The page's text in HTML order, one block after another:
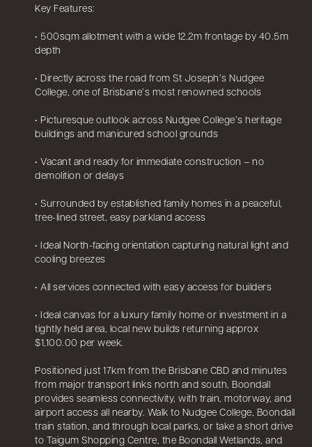
Key Features:
• 500sqm allotment with a wide 12.2m frontage by 40.5m
depth
• Directly across the road from St Joseph’s Nudgee
College, one of Brisbane’s most renowned schools
• Picturesque outlook across Nudgee College’s heritage
buildings and manicured school grounds
• Vacant and ready for immediate construction – no
demolition or delays
• Surrounded by established family homes in a peaceful,
tree-lined street, easy parkland access
• Ideal North-facing orientation capturing natural light and
cooling breezes
• All services connected with easy access for builders
• Ideal canvas for a luxury family home or investment in a
tightly held area, local new builds returning approx
$1,100.00 per week.
Positioned just 17km from the Brisbane CBD and minutes
from major transport links north and south, Boondall
provides seamless connectivity, with train, motorway, and
airport access all nearby. Walk to Nudgee College, Boondall
train station, and through local parks, or take a short drive
to Taigum Shopping Centre, the Boondall Wetlands, and